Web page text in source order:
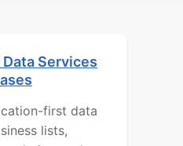
Services
first data
lists,